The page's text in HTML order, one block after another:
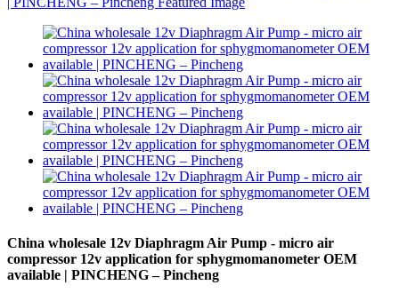
China wholesale 12v Diaphragm Air Pump - micro air
compressor 12v application for sphygmomanometer OEM
available | PINCHENG – Pincheng